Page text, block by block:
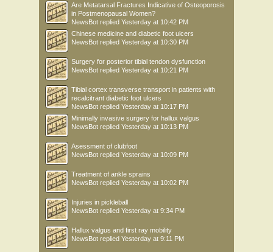
Are Metatarsal Fractures Indicative of Osteoporosis
in Postmenopausal Women?
NewsBot replied Yesterday at 10:42 PM
Chinese medicine and diabetic foot ulcers
NewsBot replied Yesterday at 10:30 PM
Surgery for posterior tibial tendon dysfunction
NewsBot replied Yesterday at 10:21 PM
Tibial cortex transverse transport in patients with
recalcitrant diabetic foot ulcers
NewsBot replied Yesterday at 10:17 PM
Minimally invasive surgery for hallux valgus
NewsBot replied Yesterday at 10:13 PM
Asessment of clubfoot
NewsBot replied Yesterday at 10:09 PM
Treatment of ankle sprains
NewsBot replied Yesterday at 10:02 PM
Injuries in pickleball
NewsBot replied Yesterday at 9:34 PM
Hallux valgus and first ray mobility
NewsBot replied Yesterday at 9:11 PM